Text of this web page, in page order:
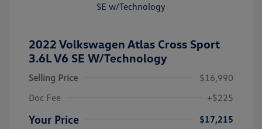
2022 Volkswagen Atlas Cross Sport
3.6L V6 SE W/Technology
Selling Price
$16,990
Doc Fee
+$225
Your Price
$17,215